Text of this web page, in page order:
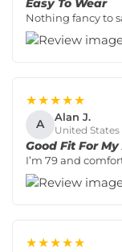
Easy To Wear
Nothing fancy to
★★★★★
A Alan J.
United States
Good Fit For
I’m 79 and
★★★★★